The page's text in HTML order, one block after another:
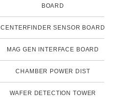
BOARD
CENTERFINDER SENSOR BOARD
MAG GEN INTERFACE BOARD
CHAMBER POWER DIST
WAFER DETECTION TOWER